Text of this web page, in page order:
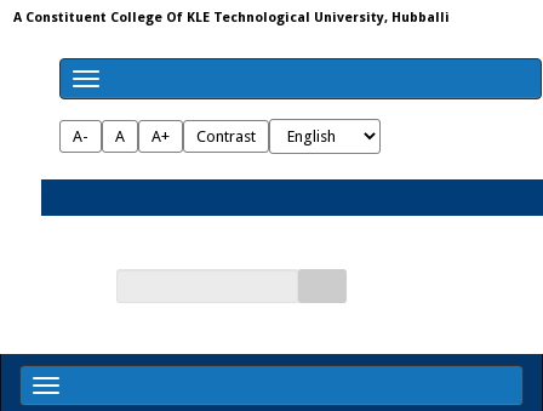
A Constituent College Of KLE Technological University, Hubballi
A- A A+ Contrast